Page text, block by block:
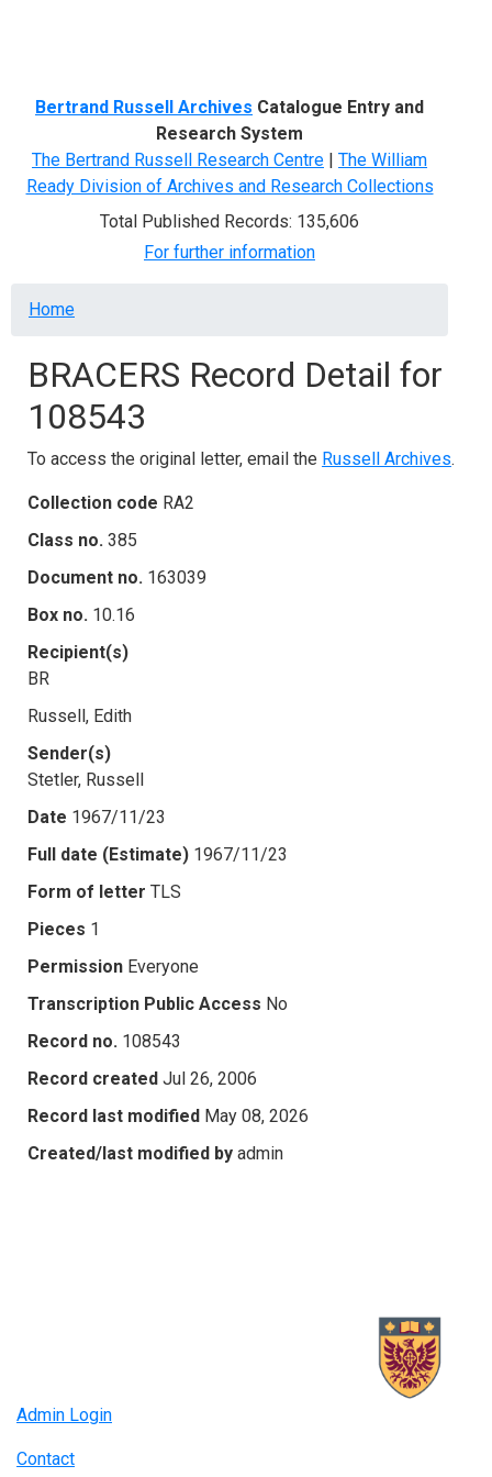
Bertrand Russell Archives Catalogue Entry and
Research System
The Bertrand Russell Research Centre | The William
Ready Division of Archives and Research Collections
Total Published Records: 135,606
For further information
Breadcrumb
Home
BRACERS Record Detail for
108543
To access the original letter, email the Russell Archives.
Collection code RA2
Class no. 385
Document no. 163039
Box no. 10.16
Recipient(s)
BR
Russell, Edith
Sender(s)
Stetler, Russell
Date 1967/11/23
Full date (Estimate) 1967/11/23
Form of letter TLS
Pieces 1
Permission Everyone
Transcription Public Access No
Record no. 108543
Record created Jul 26, 2006
Record last modified May 08, 2026
Created/last modified by admin
Admin Login
Contact